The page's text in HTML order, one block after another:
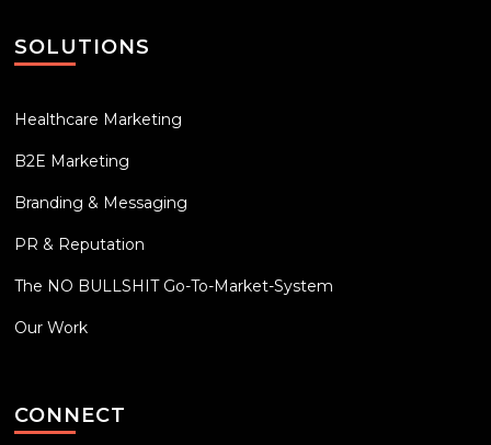
SOLUTIONS
Healthcare Marketing
B2E Marketing
Branding & Messaging
PR & Reputation
The NO BULLSHIT Go-To-Market-System
Our Work
CONNECT